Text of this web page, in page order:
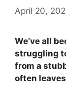
April 20,
We’ve all
struggling
from a
often